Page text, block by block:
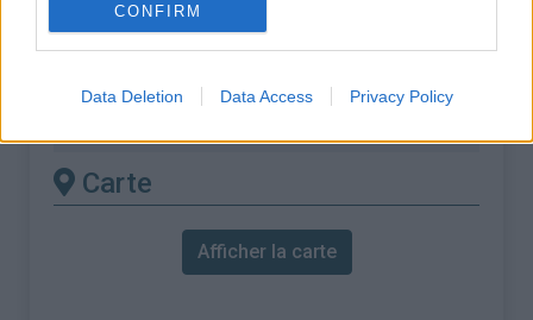
CONFIRM
Data Deletion Data Access Privacy Policy
Massif :
Alpes valaisannes,Suisse
Carte
Afficher la carte